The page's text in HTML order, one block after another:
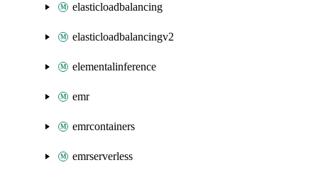
elasticloadbalancing
elasticloadbalancingv2
elementalinference
emr
emrcontainers
emrserverless